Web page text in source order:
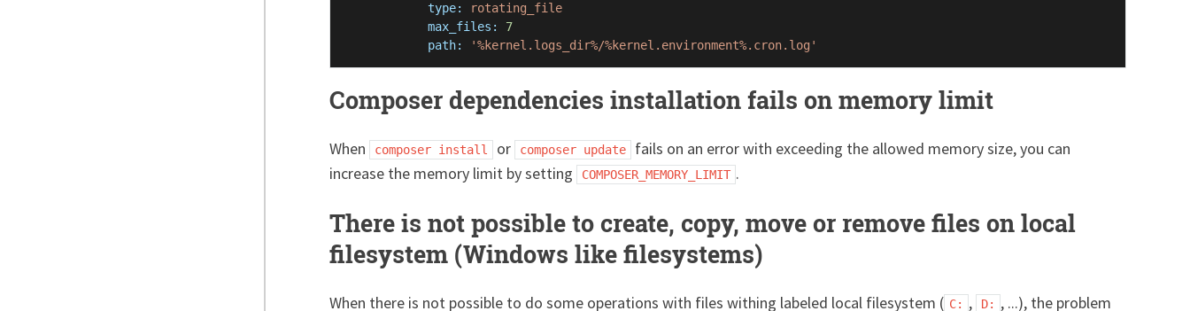
type:
rotating_file
max_files:
7
path:
'%kernel.logs_dir%/%kernel.environment%.cron.log'
Composer dependencies installation fails on memory limit
When composer install or composer update
fails on an error with exceeding the allowed memory size, you can
increase the memory limit by setting
COMPOSER_MEMORY_LIMIT .
There is not possible to create, copy, move or remove files on local
filesystem (Windows like filesystems)
When there is not possible to do some operations with files withing labeled local filesystem ( C: , D: , ...), the problem